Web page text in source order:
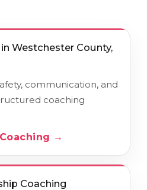
Westchester County,
communication, and
coaching
→
Coaching